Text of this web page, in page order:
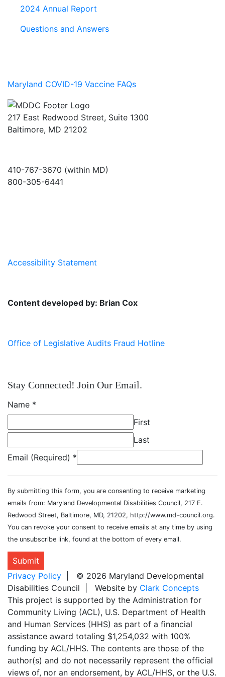
2024 Annual Report
Questions and Answers
Maryland COVID-19 Vaccine FAQs
217 East Redwood Street, Suite 1300
Baltimore, MD 21202
410-767-3670 (within MD)
800-305-6441
Accessibility Statement
Content developed by: Brian Cox
Office of Legislative Audits Fraud Hotline
Stay Connected! Join Our Email.
Name *
First
Last
Email (Required) *
By submitting this form, you are consenting to receive marketing
emails from: Maryland Developmental Disabilities Council, 217 E.
Redwood Street, Baltimore, MD, 21202, http://www.md-council.org.
You can revoke your consent to receive emails at any time by using
the unsubscribe link, found at the bottom of every email.
Submit
Privacy Policy | © 2026 Maryland Developmental
Disabilities Council | Website by Clark Concepts
This project is supported by the Administration for
Community Living (ACL), U.S. Department of Health
and Human Services (HHS) as part of a financial
assistance award totaling $1,254,032 with 100%
funding by ACL/HHS. The contents are those of the
author(s) and do not necessarily represent the official
views of, nor an endorsement, by ACL/HHS, or the U.S.